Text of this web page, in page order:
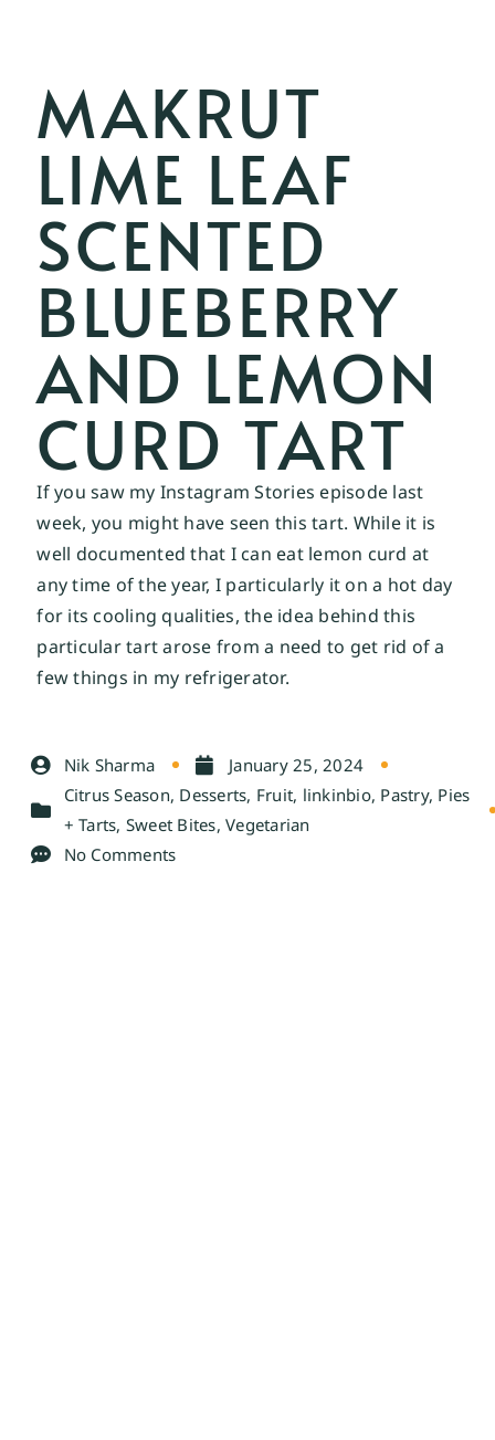
MAKRUT
LIME LEAF
SCENTED
BLUEBERRY
AND LEMON
CURD TART
If you saw my Instagram Stories episode last
week, you might have seen this tart. While it is
well documented that I can eat lemon curd at
any time of the year, I particularly it on a hot day
for its cooling qualities, the idea behind this
particular tart arose from a need to get rid of a
few things in my refrigerator.
Nik Sharma
January 25, 2024
Citrus Season, Desserts, Fruit, linkinbio, Pastry, Pies
+ Tarts, Sweet Bites,Vegetarian
No Comments